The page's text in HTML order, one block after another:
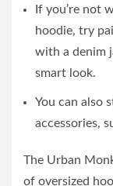
If you’re not
hoodie, try
with a denim
smart look.
You can also
accessories,
The Urban
of oversized